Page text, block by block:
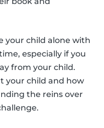
your child alone with
especially if you
from your child.
your child and how
the reins over